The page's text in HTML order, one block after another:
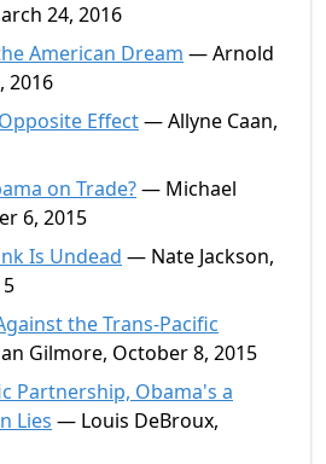
24, 2016
American Dream — Arnold
2016
Effect— Allyne Caan,
on Trade?— Michael
6, 2015
Is Undead — Nate Jackson,
the Trans-Pacific
Gilmore, October 8, 2015
Partnership, Obama's a
Lies — Louis DeBroux,